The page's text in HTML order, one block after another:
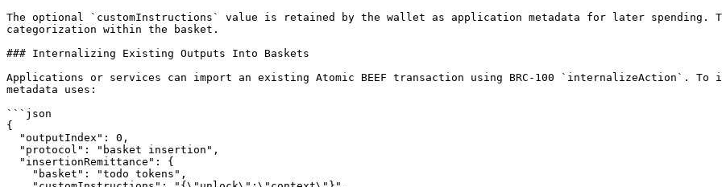
The optional `customInstructions` value is retained by the wallet as application metadata for later
categorization within the basket.
### Internalizing Existing Outputs Into Baskets
Applications or services can import an existing Atomic BEEF transaction using BRC-100 `internalizeAction`.
metadata uses:
```json
{